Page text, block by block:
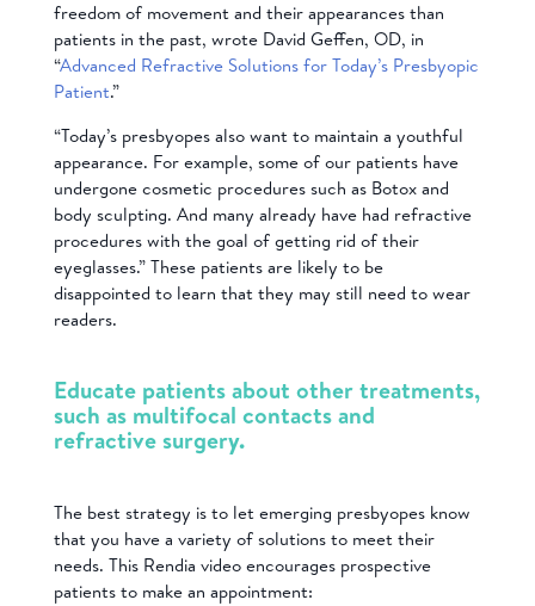
freedom of movement and their appearances than
patients in the past, wrote David Geffen, OD, in
“Advanced Refractive Solutions for Today’s Presbyopic
Patient.”
“Today’s presbyopes also want to maintain a youthful
appearance. For example, some of our patients have
undergone cosmetic procedures such as Botox and
body sculpting. And many already have had refractive
procedures with the goal of getting rid of their
eyeglasses.” These patients are likely to be
disappointed to learn that they may still need to wear
readers.
Educate patients about other treatments,
such as multifocal contacts and
refractive surgery.
The best strategy is to let emerging presbyopes know
that you have a variety of solutions to meet their
needs. This Rendia video encourages prospective
patients to make an appointment: